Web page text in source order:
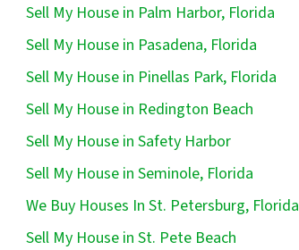
Sell My House in Palm Harbor, Florida
Sell My House in Pasadena, Florida
Sell My House in Pinellas Park, Florida
Sell My House in Redington Beach
Sell My House in Safety Harbor
Sell My House in Seminole, Florida
We Buy Houses In St. Petersburg, Florida
Sell My House in St. Pete Beach